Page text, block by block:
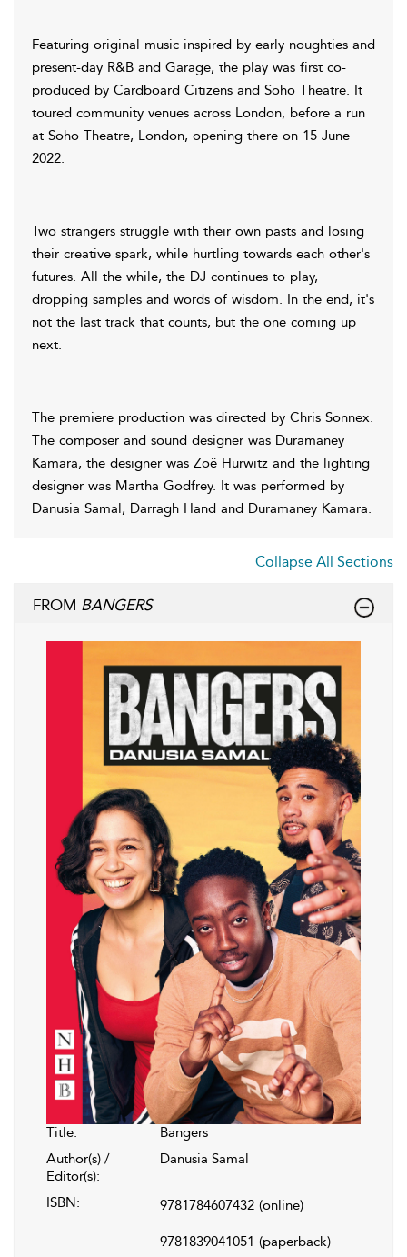
Featuring original music inspired by early noughties and
present-day R&B and Garage, the play was first co-
produced by Cardboard Citizens and Soho Theatre. It
toured community venues across London, before a run
at Soho Theatre, London, opening there on 15 June
2022.
Two strangers struggle with their own pasts and losing
their creative spark, while hurtling towards each other's
futures. All the while, the DJ continues to play,
dropping samples and words of wisdom. In the end, it's
not the last track that counts, but the one coming up
next.
The premiere production was directed by Chris Sonnex.
The composer and sound designer was Duramaney
Kamara, the designer was Zoë Hurwitz and the lighting
designer was Martha Godfrey. It was performed by
Danusia Samal, Darragh Hand and Duramaney Kamara.
Collapse All Sections
FROM BANGERS
Title:
Bangers
Author(s) /
Editor(s):
Danusia Samal
ISBN: 9781784607432 (online)
9781839041051 (paperback)